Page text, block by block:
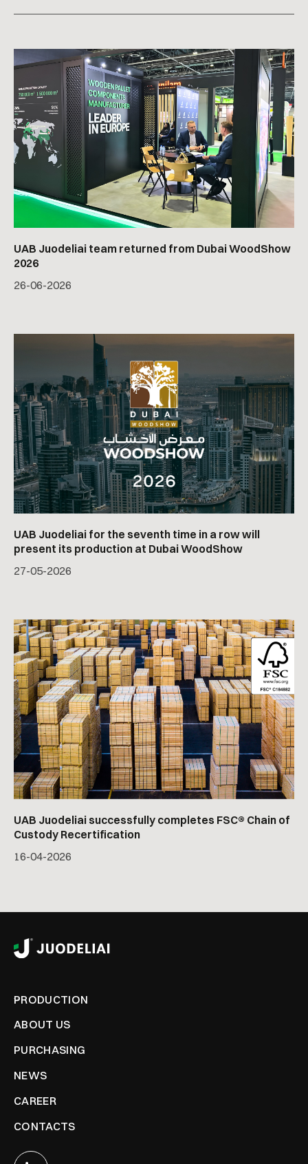
UAB Juodeliai team returned from Dubai WoodShow
2026
26-06-2026
UAB Juodeliai for the seventh time in a row will
present its production at Dubai WoodShow
27-05-2026
UAB Juodeliai successfully completes FSC® Chain of
Custody Recertification
16-04-2026
PRODUCTION
ABOUT US
PURCHASING
NEWS
CAREER
CONTACTS